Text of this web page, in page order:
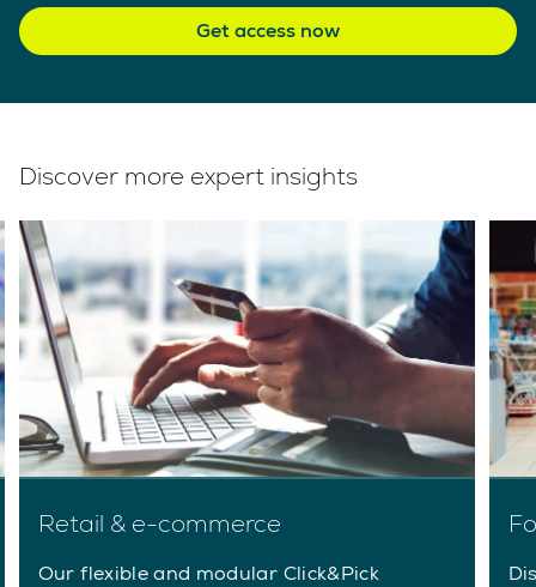
Get access now
Discover more expert insights
Retail & e-commerce
Our flexible and modular Click&Pick